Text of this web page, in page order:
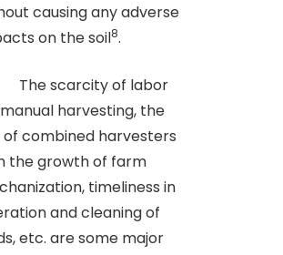
causing any adverse
on the soil8.
scarcity of labor
harvesting, the
of combined harvesters
the growth of farm
timeliness in
and cleaning of
etc. are some major